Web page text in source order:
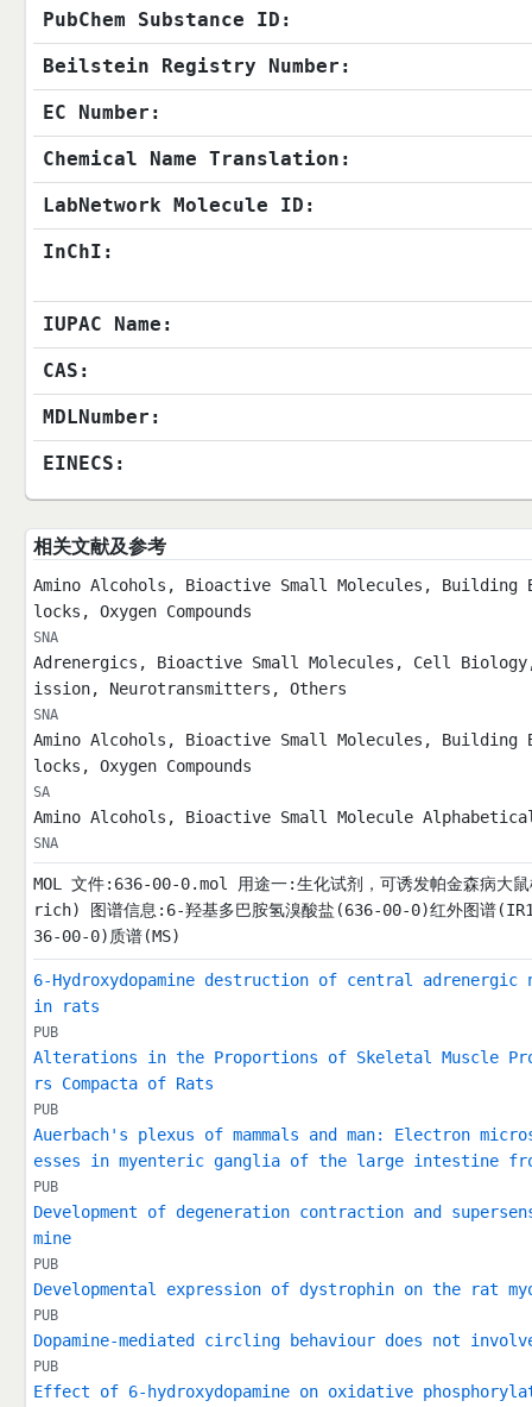
PubChem Substance ID:
Beilstein Registry Number:
EC Number:
Chemical Name Translation:
LabNetwork Molecule ID:
InChI:
IUPAC Name:
CAS:
MDLNumber:
EINECS:
相关文献及参考
Amino Alcohols, Bioactive Small Molecules,
locks, Oxygen Compounds
SNA
Adrenergics, Bioactive Small Molecules, Cell
ission, Neurotransmitters, Others
SNA
Amino Alcohols, Bioactive Small Molecules,
locks, Oxygen Compounds
SA
Amino Alcohols, Bioactive Small Molecule
SNA
MOL 文件:636-00-0.mol 用途一:生化试剂，可诱发帕金森
rich) 图谱信息:6-羟基多巴胺氢溴酸盐(636-00-0)红外图谱
36-00-0)质谱(MS)
6-Hydroxydopamine destruction of central adrenergic
in rats
PUB
Alterations in the Proportions of Skeletal Muscle
rs Compacta of Rats
PUB
Auerbach's plexus of mammals and man: Electron
esses in myenteric ganglia of the large intestine
PUB
Development of degeneration contraction and
mine
PUB
Developmental expression of dystrophin on the rat
PUB
Dopamine-mediated circling behaviour does not
PUB
Effect of 6-hydroxydopamine on oxidative